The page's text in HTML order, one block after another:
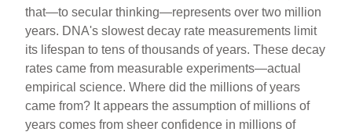
that—to secular thinking—represents over two million
years. DNA's slowest decay rate measurements limit
its lifespan to tens of thousands of years. These decay
rates came from measurable experiments—actual
empirical science. Where did the millions of years
came from? It appears the assumption of millions of
years comes from sheer confidence in millions of